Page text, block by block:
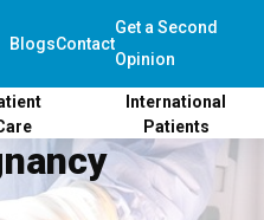
BlogsContact
Get a Second
Opinion
International
Patients